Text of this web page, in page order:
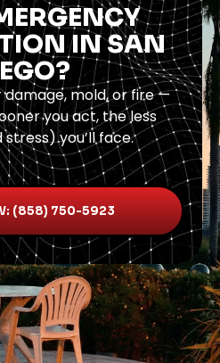
IN SAN
damage, mold, or fire —
you act, the less
you’ll face.
(858) 750-5923